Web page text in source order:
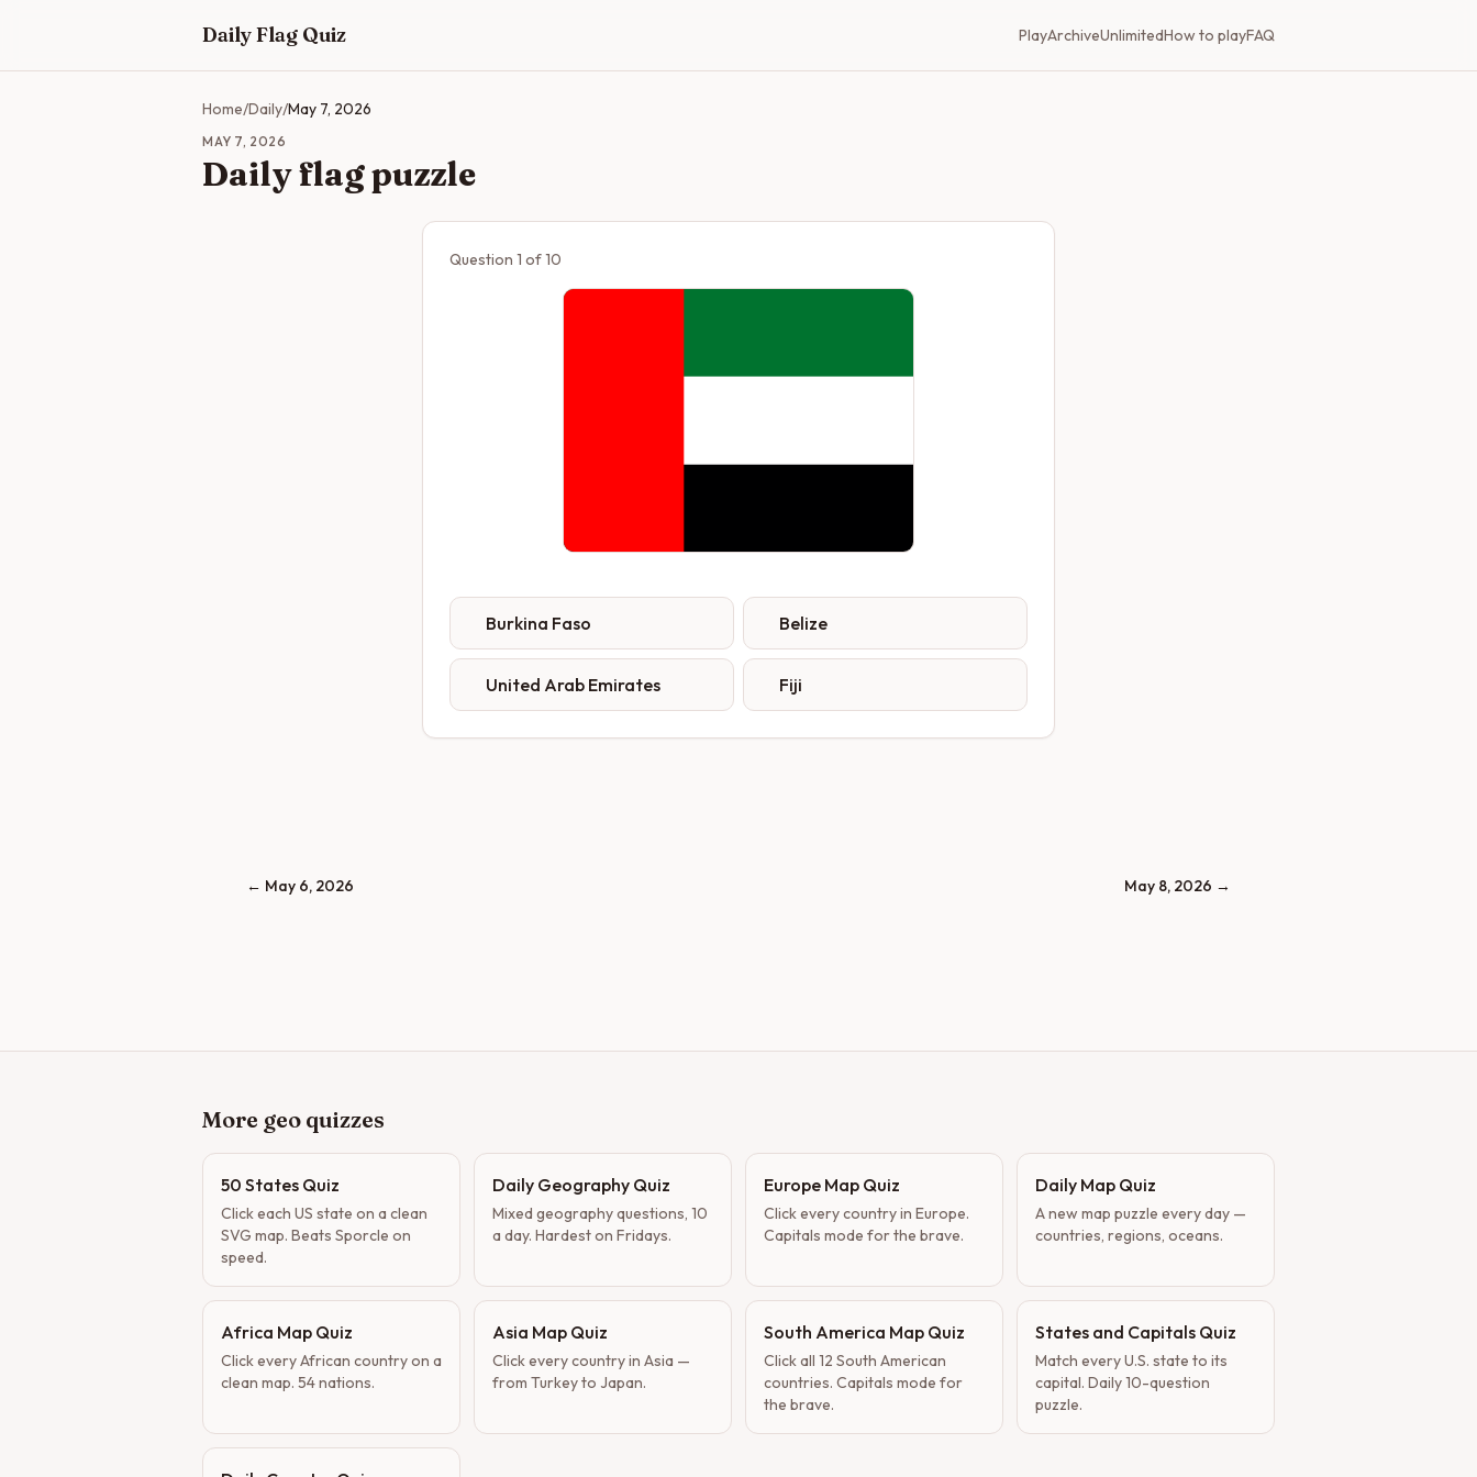
Daily Flag Quiz PlayArchiveUnlimitedHow to playFAQ
Home/Daily/May 7, 2026
MAY 7, 2026
Daily flag puzzle
Question 1 of10
Burkina Faso Belize
United Arab Emirates Fiji
← May 6, 2026 May 8, 2026 →
More geo quizzes
50 States Quiz
Click each US state on a clean
SVG map. Beats Sporcle on
speed.
Daily Geography Quiz
Mixed geography questions, 10
a day. Hardest on Fridays.
Europe Map Quiz
Click every country in Europe.
Capitals mode for the brave.
Daily Map Quiz
A new map puzzle every day —
countries, regions, oceans.
Africa Map Quiz
Click every African country on a
clean map. 54 nations.
Asia Map Quiz
Click every country in Asia —
from Turkey to Japan.
South America Map Quiz
Click all 12 South American
countries. Capitals mode for
the brave.
States and Capitals Quiz
Match every U.S. state to its
capital. Daily 10-question
puzzle.